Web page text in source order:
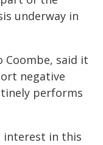
underway in
Coombe, said it
negative
performs
interest in this